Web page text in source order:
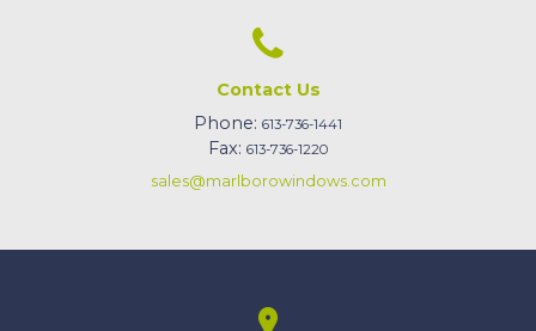
Contact Us
Phone: 613-736-1441
Fax: 613-736-1220
sales@marlborowindows.com